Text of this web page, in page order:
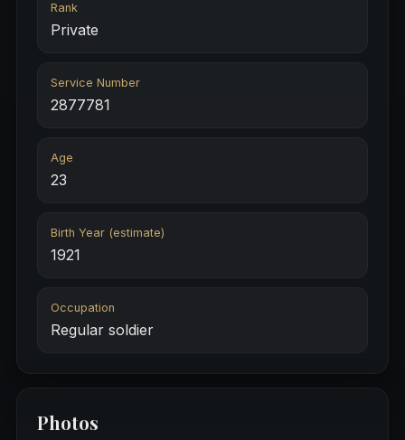
Rank
Private
Service Number
2877781
Age
23
Birth Year (estimate)
1921
Occupation
Regular soldier
Photos